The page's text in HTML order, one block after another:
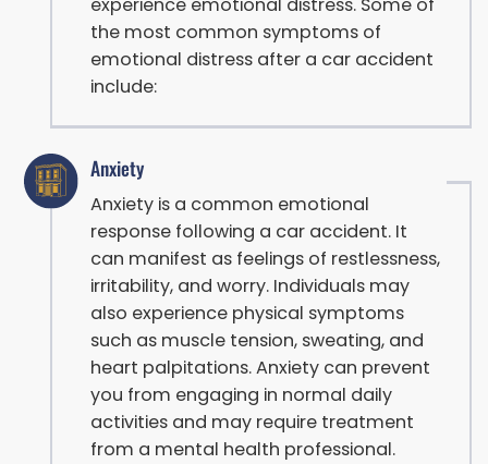
the most common symptoms of
emotional distress after a car accident
include:
Anxiety
Anxiety is a common emotional
response following a car accident. It
can manifest as feelings of restlessness,
irritability, and worry. Individuals may
also experience physical symptoms
such as muscle tension, sweating, and
heart palpitations. Anxiety can prevent
you from engaging in normal daily
activities and may require treatment
from a mental health professional.